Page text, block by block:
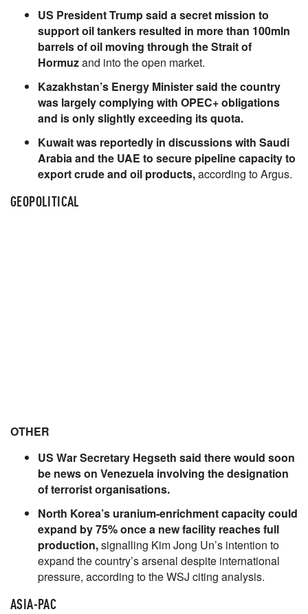
US President Trump said a secret mission to
support oil tankers resulted in more than 100mln
barrels of oil moving through the Strait of
Hormuzand into the open market.
Kazakhstan’s Energy Minister said the country
was largely complying with OPEC+ obligations
and is only slightly exceeding its quota.
Kuwait was reportedly in discussions with Saudi
Arabia and the UAE to secure pipeline capacity to
export crude and oil products,according to Argus.
GEOPOLITICAL
OTHER
US War Secretary Hegseth said there would soon
be news on Venezuela involving the designation
of terrorist organisations.
North Korea’s uranium-enrichment capacity could
expand by 75% once a new facility reaches full
production,signalling Kim Jong Un’s intention to
expand the country’s arsenal despite international
pressure, according to the WSJ citing analysis.
ASIA-PAC